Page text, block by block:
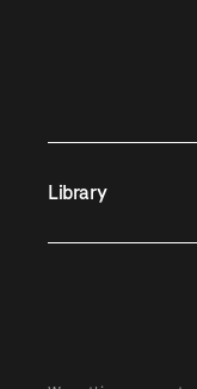
Library